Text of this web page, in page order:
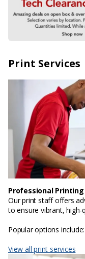
Print Services
Professional Printing
Our print staff offers
to ensure vibrant, high-
Popular options
View all print services